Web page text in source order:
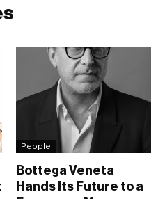
People
Bottega Veneta
Hands Its Future to a